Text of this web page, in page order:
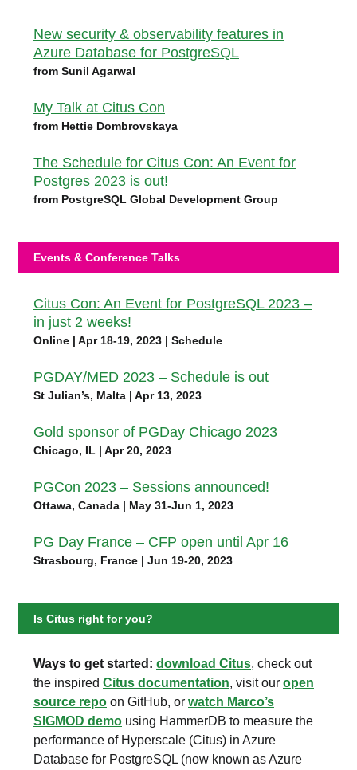
New security & observability features in
Azure Database for PostgreSQL
from Sunil Agarwal
My Talk at Citus Con
from Hettie Dombrovskaya
The Schedule for Citus Con: An Event for
Postgres 2023 is out!
from PostgreSQL Global Development Group
Events & Conference Talks
Citus Con: An Event for PostgreSQL 2023 –
in just 2 weeks!
Online | Apr 18-19, 2023 | Schedule
PGDAY/MED 2023 – Schedule is out
St Julian’s, Malta | Apr 13, 2023
Gold sponsor of PGDay Chicago 2023
Chicago, IL | Apr 20, 2023
PGCon 2023 – Sessions announced!
Ottawa, Canada | May 31-Jun 1, 2023
PG Day France – CFP open until Apr 16
Strasbourg, France | Jun 19-20, 2023
Is Citus right for you?
Ways to get started: download Citus, check out
the inspired Citus documentation, visit our open
source repo on GitHub, or watch Marco’s
SIGMOD demo using HammerDB to measure the
performance of Hyperscale (Citus) in Azure
Database for PostgreSQL (now known as Azure